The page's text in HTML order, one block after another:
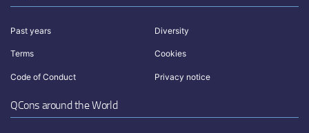
Past years Diversity
Terms Cookies
Code of Conduct Privacy notice
QCons around the World